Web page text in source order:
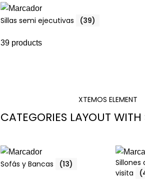
Sillas semi ejecutivas (39)
39 products
XTEMOS ELEMENT
CATEGORIES LAYOUT
Sofás y Bancas (13)
visita